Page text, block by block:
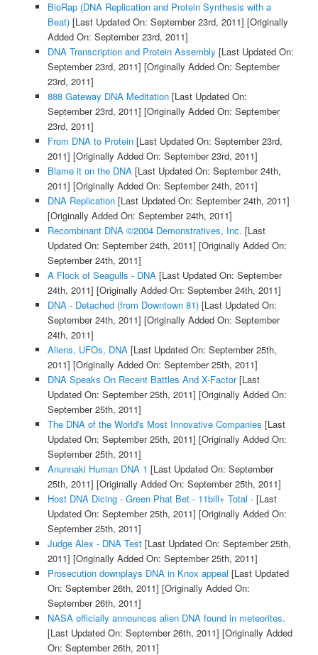
BioRap (DNA Replication and Protein Synthesis with a
Beat)[Last Updated On: September 23rd, 2011] [Originally
Added On: September 23rd, 2011]
DNA Transcription and Protein Assembly [Last Updated On:
September 23rd, 2011] [Originally Added On: September
23rd, 2011]
888 Gateway DNA Meditation[Last Updated On:
September 23rd, 2011] [Originally Added On: September
23rd, 2011]
From DNA to Protein[Last Updated On: September 23rd,
2011] [Originally Added On: September 23rd, 2011]
Blame it on the DNA[Last Updated On: September 24th,
2011] [Originally Added On: September 24th, 2011]
DNA Replication[Last Updated On: September 24th, 2011]
[Originally Added On: September 24th, 2011]
Recombinant DNA ©2004 Demonstratives, Inc. [Last
Updated On: September 24th, 2011] [Originally Added On:
September 24th, 2011]
A Flock of Seagulls - DNA[Last Updated On: September
24th, 2011] [Originally Added On: September 24th, 2011]
DNA - Detached (from Downtown 81)[Last Updated On:
September 24th, 2011] [Originally Added On: September
24th, 2011]
Aliens, UFOs, DNA[Last Updated On: September 25th,
2011] [Originally Added On: September 25th, 2011]
DNA Speaks On Recent Battles And X-Factor[Last
Updated On: September 25th, 2011] [Originally Added On:
September 25th, 2011]
The DNA of the World's Most Innovative Companies [Last
Updated On: September 25th, 2011] [Originally Added On:
September 25th, 2011]
Anunnaki Human DNA 1 [Last Updated On: September
25th, 2011] [Originally Added On: September 25th, 2011]
Host DNA Dicing - Green Phat Bet - 11bill+ Total -[Last
Updated On: September 25th, 2011] [Originally Added On:
September 25th, 2011]
Judge Alex - DNA Test[Last Updated On: September 25th,
2011] [Originally Added On: September 25th, 2011]
Prosecution downplays DNA in Knox appeal [Last Updated
On: September 26th, 2011] [Originally Added On:
September 26th, 2011]
NASA officially announces alien DNA found in meteorites.
[Last Updated On: September 26th, 2011] [Originally Added
On: September 26th, 2011]